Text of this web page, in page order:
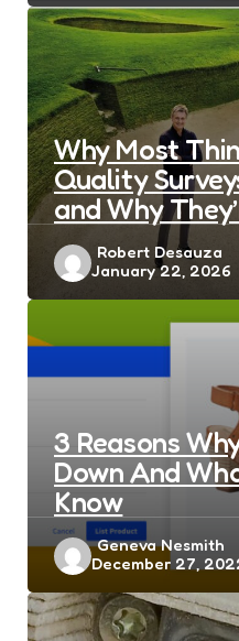
Why Most
Quality
and Why
Posted
by
Robert Desauza
January 22, 2026
3 Reasons
Down And
Know
Posted
by
Geneva Nesmith
December 27,